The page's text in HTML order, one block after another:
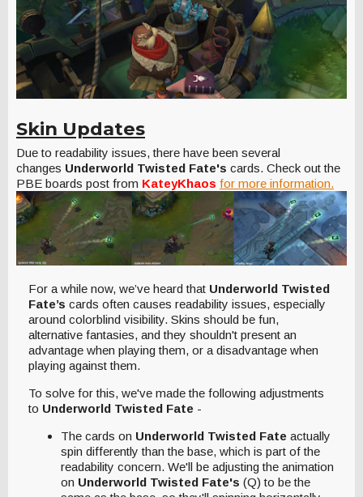
Skin Updates
Due to readability issues, there have been several
changes Underworld Twisted Fate's cards. Check out the
PBE boards post from KateyKhaos for more information.
For a while now, we’ve heard that Underworld Twisted
Fate’s cards often causes readability issues, especially
around colorblind visibility. Skins should be fun,
alternative fantasies, and they shouldn't present an
advantage when playing them, or a disadvantage when
playing against them.
To solve for this, we've made the following adjustments
to Underworld Twisted Fate -
The cards on Underworld Twisted Fate actually
spin differently than the base, which is part of the
readability concern. We'll be adjusting the animation
on Underworld Twisted Fate's (Q) to be the